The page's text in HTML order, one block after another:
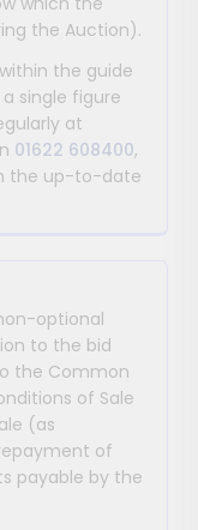
the Auction).
the guide
single figure
at
01622 608400,
the up-to-date
optional
to the bid
the Common
of Sale
(as
of
payable by the